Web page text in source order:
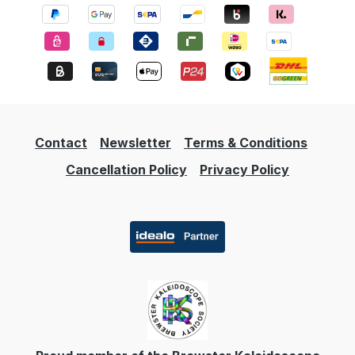
cm Age recommendation: 5 years and up
Contact Newsletter
Terms & Conditions
Cancellation Policy
Privacy Policy